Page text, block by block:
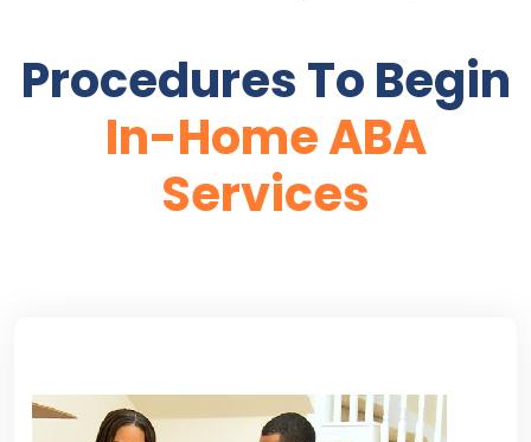
Procedures To Begin
In-Home ABA
Services